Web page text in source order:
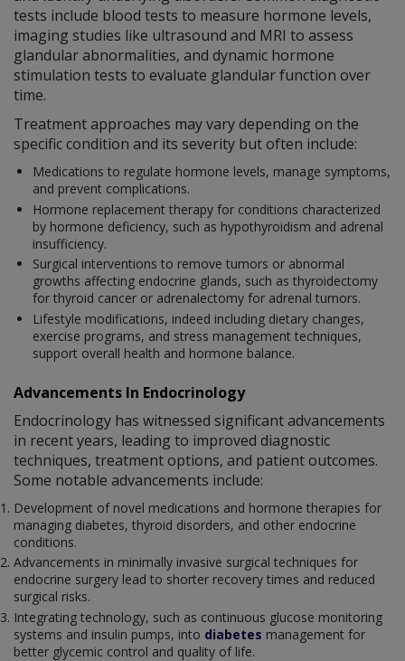
tests include blood tests to measure hormone levels,
imaging studies like ultrasound and MRI to assess
glandular abnormalities, and dynamic hormone
stimulation tests to evaluate glandular function over
time.
Treatment approaches may vary depending on the
specific condition and its severity but often include:
Medications to regulate hormone levels, manage symptoms,
and prevent complications.
Hormone replacement therapy for conditions characterized
by hormone deficiency, such as hypothyroidism and adrenal
insufficiency.
Surgical interventions to remove tumors or abnormal
growths affecting endocrine glands, such as thyroidectomy
for thyroid cancer or adrenalectomy for adrenal tumors.
Lifestyle modifications, indeed including dietary changes,
exercise programs, and stress management techniques,
support overall health and hormone balance.
Advancements In Endocrinology
Endocrinology has witnessed significant advancements
in recent years, leading to improved diagnostic
techniques, treatment options, and patient outcomes.
Some notable advancements include:
Development of novel medications and hormone therapies for
managing diabetes, thyroid disorders, and other endocrine
conditions.
Advancements in minimally invasive surgical techniques for
endocrine surgery lead to shorter recovery times and reduced
surgical risks.
Integrating technology, such as continuous glucose monitoring
systems and insulin pumps, into diabetes management for
better glycemic control and quality of life.